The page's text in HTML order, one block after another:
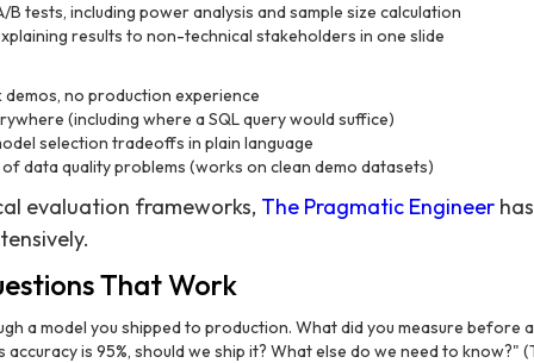
B tests, including power analysis and sample size calculation
results to non-technical stakeholders in one slide
no production experience
(including where a SQL query would suffice)
selection tradeoffs in plain language
data quality problems (works on clean demo datasets)
evaluation frameworks, The Pragmatic Engineer
That Work
a model you shipped to production. What did you measure before
accuracy is 95%, should we ship it? What else do we need to know?"